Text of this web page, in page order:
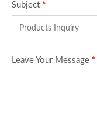
Subject *
Leave Your Message *